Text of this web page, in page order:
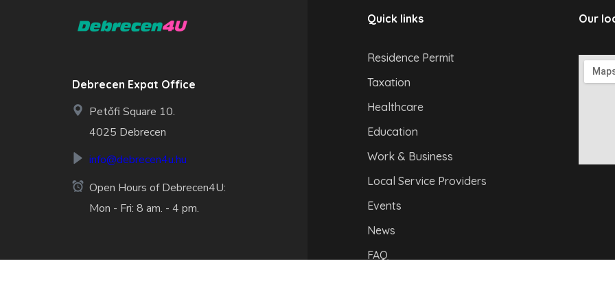
Debrecen Expat Office
Petőfi Square 10.
4025 Debrecen
info@debrecen4u.hu
Open Hours of Debrecen4U:
Mon - Fri: 8 am. - 4 pm.
Quick links
Residence Permit
Taxation
Healthcare
Education
Work & Business
Local Service Providers
Events
News
FAQ
Our